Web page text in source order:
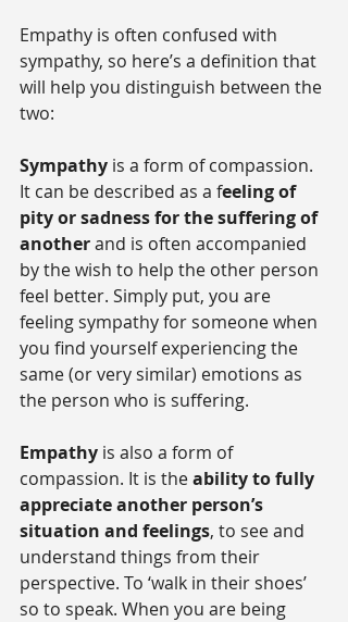
Empathy is often confused with
sympathy, so here’s a definition that
will help you distinguish between the
two:
Sympathy is a form of compassion.
It can be described as a feeling of
pity or sadness for the suffering of
another and is often accompanied
by the wish to help the other person
feel better. Simply put, you are
feeling sympathy for someone when
you find yourself experiencing the
same (or very similar) emotions as
the person who is suffering.
Empathy is also a form of
compassion. It is the ability to fully
appreciate another person’s
situation and feelings, to see and
understand things from their
perspective. To ‘walk in their shoes’
so to speak. When you are being